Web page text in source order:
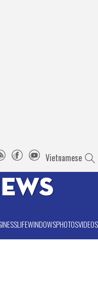
Vietnamese
LIFEWINDOWSPHOTOSVIDEOS